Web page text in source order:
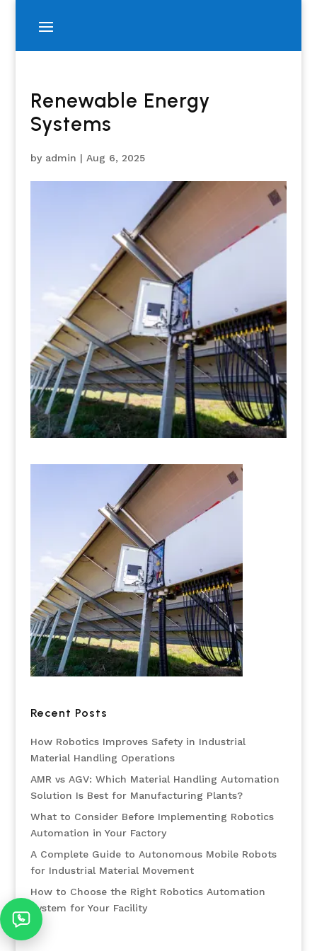
Renewable Energy
Systems
by admin | Aug 6, 2025
Recent Posts
How Robotics Improves Safety in Industrial
Material Handling Operations
AMR vs AGV: Which Material Handling Automation
Solution Is Best for Manufacturing Plants?
What to Consider Before Implementing Robotics
Automation in Your Factory
A Complete Guide to Autonomous Mobile Robots
for Industrial Material Movement
How to Choose the Right Robotics Automation
System for Your Facility